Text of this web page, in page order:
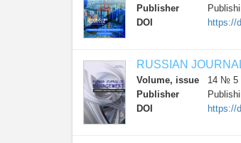
Publisher
DOI
https://
RUSSIAN
Volume, issue
14 № 5
Publisher
DOI
https://